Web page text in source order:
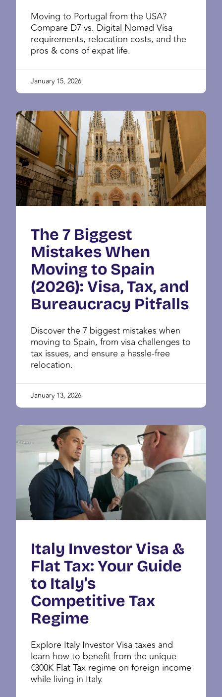
Moving to Portugal from the USA?
Compare D7 vs. Digital Nomad Visa
requirements, relocation costs, and the
pros & cons of expat life.
January 15, 2026
The 7 Biggest
Mistakes When
Moving to Spain
(2026): Visa, Tax, and
Bureaucracy Pitfalls
Discover the 7 biggest mistakes when
moving to Spain, from visa challenges to
tax issues, and ensure a hassle-free
relocation.
January 13, 2026
Italy Investor Visa &
Flat Tax: Your Guide
to Italy’s
Competitive Tax
Regime
Explore Italy Investor Visa taxes and
learn how to benefit from the unique
€300K Flat Tax regime on foreign income
while living in Italy.